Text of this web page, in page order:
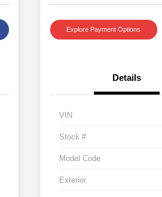
Explore Payment Options
Details
VIN
Stock #
Model Code
Exterior